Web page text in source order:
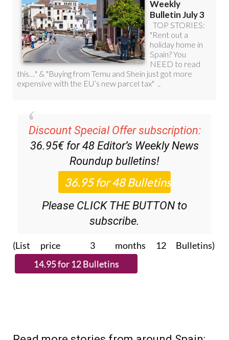
Discount Special Offer subscription:
36.95€ for 48Editor’s Weekly News
Roundupbulletins!
Please CLICK THE BUTTON to
subscribe.
(List price 3 months 12 Bulletins)